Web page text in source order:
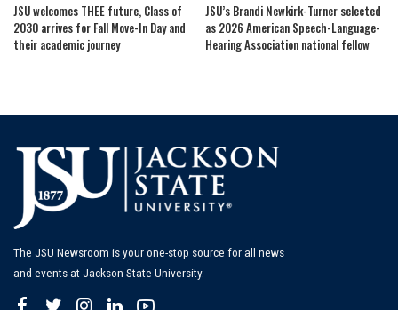
JSU welcomes THEE future, Class of
2030 arrives for Fall Move-In Day and
their academic journey
JSU’s Brandi Newkirk-Turner selected
as 2026 American Speech-Language-
Hearing Association national fellow
The JSU Newsroom is your one-stop source for all news
and events at Jackson State University.